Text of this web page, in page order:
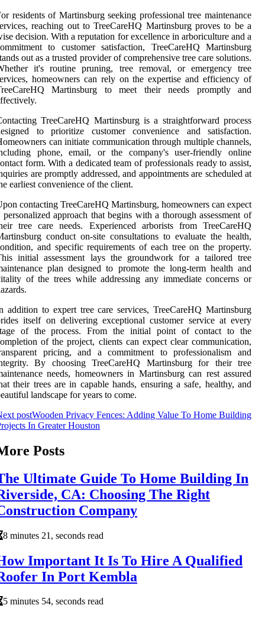
residents of Martinsburg seeking professional tree maintenance
reaching out to TreeCareHQ Martinsburg proves to be a
decision. With a reputation for excellence in arboriculture and a
to customer satisfaction, TreeCareHQ Martinsburg
out as a trusted provider of comprehensive tree care solutions.
it's routine pruning, tree removal, or emergency tree
homeowners can rely on the expertise and efficiency of
Martinsburg to meet their needs promptly and
TreeCareHQ Martinsburg is a straightforward process
to prioritize customer convenience and satisfaction.
can initiate communication through multiple channels,
phone, email, or the company's user-friendly online
form. With a dedicated team of professionals ready to assist,
are promptly addressed, and appointments are scheduled at
earliest convenience of the client.
contacting TreeCareHQ Martinsburg, homeowners can expect
personalized approach that begins with a thorough assessment of
tree care needs. Experienced arborists from TreeCareHQ
conduct on-site consultations to evaluate the health,
and specific requirements of each tree on the property.
initial assessment lays the groundwork for a tailored tree
plan designed to promote the long-term health and
of the trees while addressing any immediate concerns or
addition to expert tree care services, TreeCareHQ Martinsburg
itself on delivering exceptional customer service at every
of the process. From the initial point of contact to the
of the project, clients can expect clear communication,
pricing, and a commitment to professionalism and
By choosing TreeCareHQ Martinsburg for their tree
needs, homeowners in Martinsburg can rest assured
their trees are in capable hands, ensuring a safe, healthy, and
landscape for years to come.
postWooden Privacy Fences: Adding Value To Home Building
In Greater Houston
Posts
Ultimate Guide To Home Building In
CA: Choosing The Right
Company
8 minutes 21, seconds read
Important It Is To Hire A Qualified
In Port Kembla
5 minutes 54, seconds read